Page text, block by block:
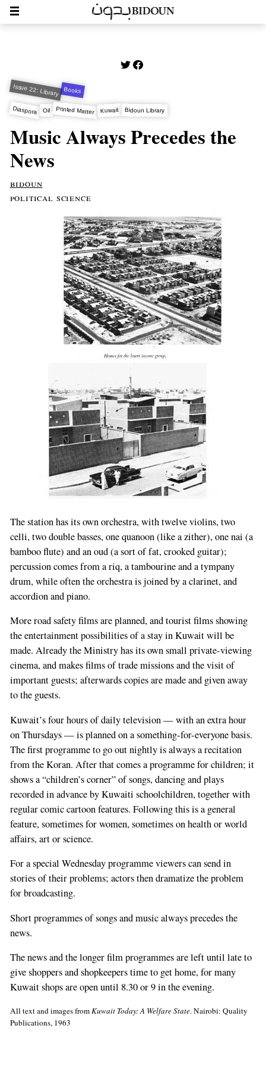
Issue 22: Library Books
Diaspora Oil Printed Matter Kuwait Bidoun Library
Music Always Precedes the
News
bidoun
political science
The station has its own orchestra, with twelve violins, two
celli, two double basses, one quanoon (like a zither), one nai (a
bamboo flute) and an oud (a sort of fat, crooked guitar);
percussion comes from a riq, a tambourine and a tympany
drum, while often the orchestra is joined by a clarinet, and
accordion and piano.
More road safety films are planned, and tourist films showing
the entertainment possibilities of a stay in Kuwait will be
made. Already the Ministry has its own small private-viewing
cinema, and makes films of trade missions and the visit of
important guests; afterwards copies are made and given away
to the guests.
Kuwait’s four hours of daily television — with an extra hour
on Thursdays — is planned on a something-for-everyone basis.
The first programme to go out nightly is always a recitation
from the Koran. After that comes a programme for children; it
shows a “children’s corner” of songs, dancing and plays
recorded in advance by Kuwaiti schoolchildren, together with
regular comic cartoon features. Following this is a general
feature, sometimes for women, sometimes on health or world
affairs, art or science.
For a special Wednesday programme viewers can send in
stories of their problems; actors then dramatize the problem
for broadcasting.
Short programmes of songs and music always precedes the
news.
The news and the longer film programmes are left until late to
give shoppers and shopkeepers time to get home, for many
Kuwait shops are open until 8.30 or 9 in the evening.
All text and images fromKuwait Today: A Welfare State. Nairobi: Quality
Publications, 1963
If
you
a
human,
ignore
this
field